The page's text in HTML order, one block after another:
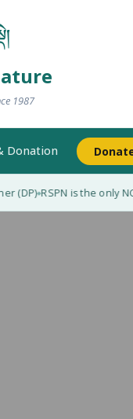
1987
Donation
(DP)◆RSPN is the only